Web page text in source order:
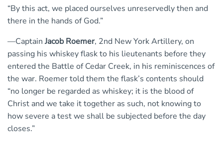
“By this act, we placed ourselves unreservedly then and
there in the hands of God.”
—Captain Jacob Roemer, 2nd New York Artillery, on
passing his whiskey flask to his lieutenants before they
entered the Battle of Cedar Creek, in his reminiscences of
the war. Roemer told them the flask’s contents should
“no longer be regarded as whiskey; it is the blood of
Christ and we take it together as such, not knowing to
how severe a test we shall be subjected before the day
closes.”